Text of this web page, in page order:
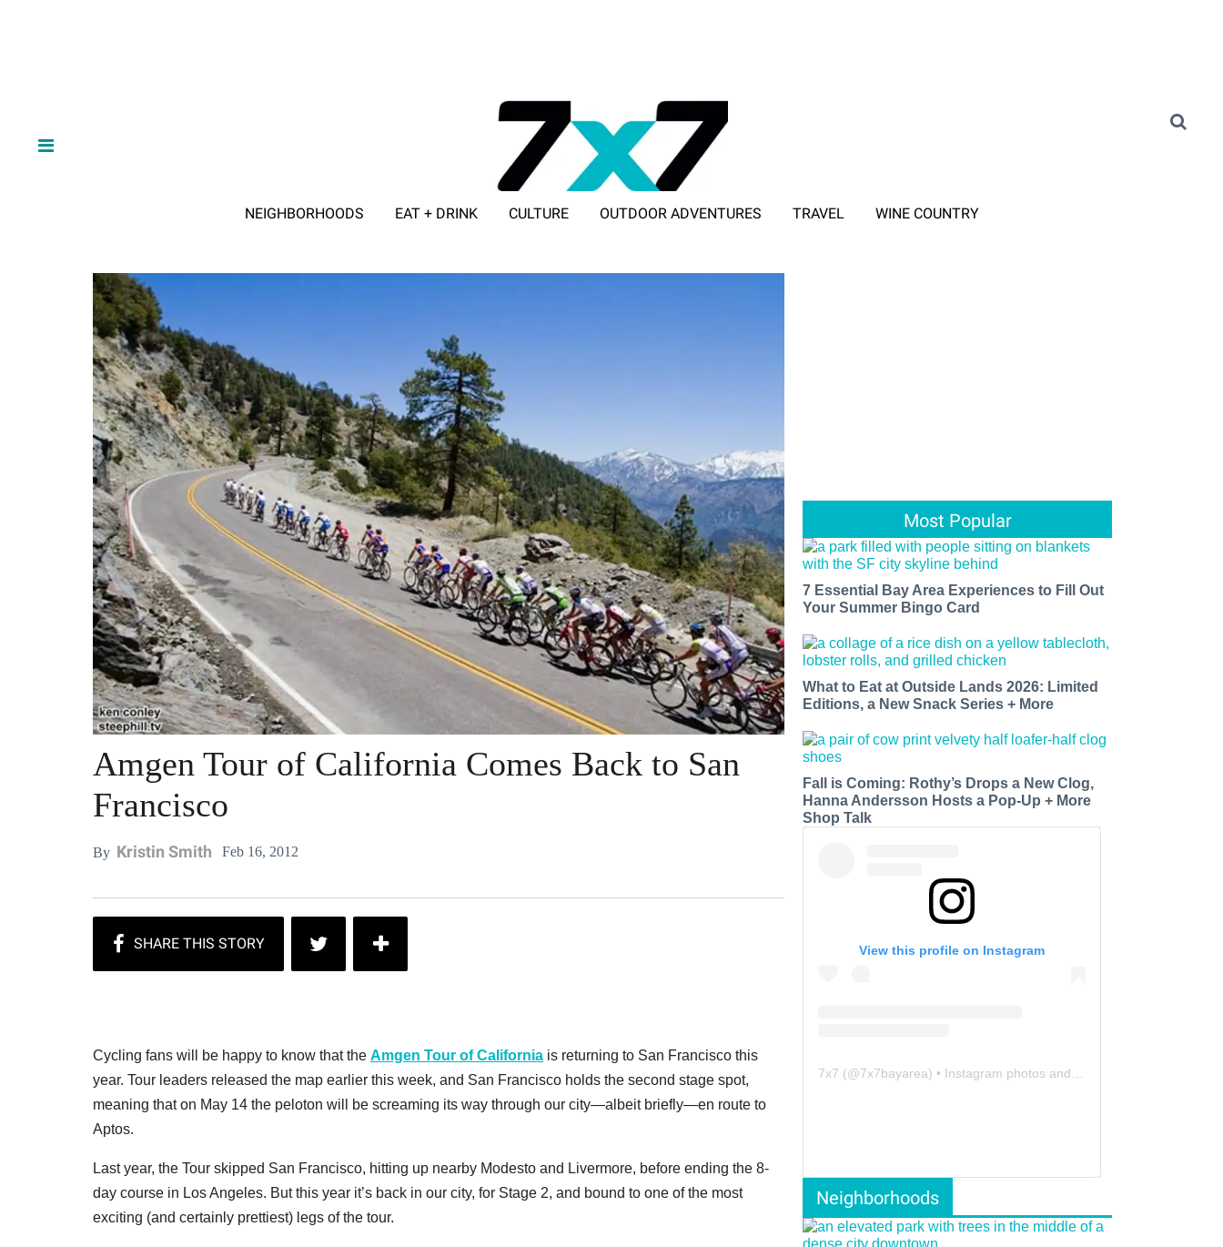
NEIGHBORHOODS EAT + DRINK CULTURE OUTDOOR ADVENTURES TRAVEL WINE COUNTRY
Amgen Tour of California Comes Back to San
Francisco
By Kristin Smith Feb 16, 2012
Cycling fans will be happy to know that the Amgen Tour of California is returning to San Francisco this
year. Tour leaders released the map earlier this week, and San Francisco holds the second stage spot,
meaning that on May 14 the peloton will be screaming its way through our city—albeit briefly—en route to
Aptos.
Last year, the Tour skipped San Francisco, hitting up nearby Modesto and Livermore, before ending the 8-
day course in Los Angeles. But this year it’s back in our city, for Stage 2, and bound to one of the most
exciting (and certainly prettiest) legs of the tour.
Most Popular
7 Essential Bay Area Experiences to Fill Out
Your Summer Bingo Card
What to Eat at Outside Lands 2026: Limited
Editions, a New Snack Series + More
Fall is Coming: Rothy’s Drops a New Clog,
Hanna Andersson Hosts a Pop-Up + More
Shop Talk
View this profile on Instagram
7x7 (@7x7bayarea) • Instagram photos and videos
Neighborhoods